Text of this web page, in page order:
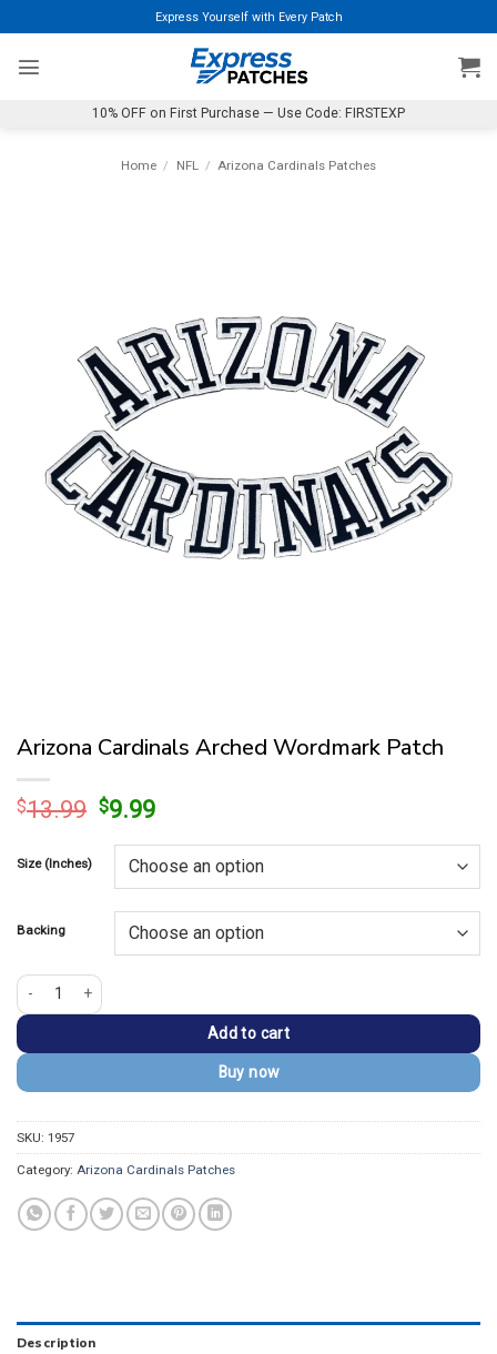
to
content
Express Yourself with Every Patch
10% OFF on First Purchase — Use Code: FIRSTEXP
Home / NFL / Arizona Cardinals Patches
Arizona Cardinals Arched Wordmark Patch
$13.99 Original
was:
$13.99.
$9.99Current
is:
$9.99.
Size (Inches)
Backing
Arizona Cardinals Arched Wordmark Patch quantity
Add to cart
Buy now
SKU: 1957
Category: Arizona Cardinals Patches
Description